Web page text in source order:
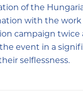
of the
with the
campaign
the event in a
selflessness.